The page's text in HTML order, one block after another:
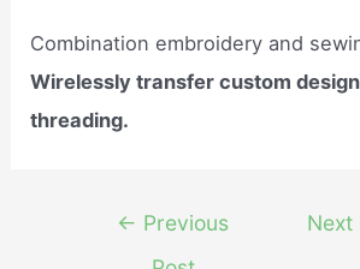
Combination embroidery and
Wirelessly transfer custom
threading.
navigation
← Previous
Next